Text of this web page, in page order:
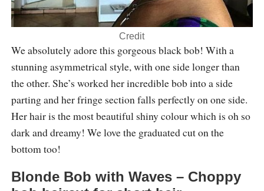
Credit
We absolutely adore this gorgeous black bob! With a
stunning asymmetrical style, with one side longer than
the other. She’s worked her incredible bob into a side
parting and her fringe section falls perfectly on one side.
Her hair is the most beautiful shiny colour which is oh so
dark and dreamy! We love the graduated cut on the
bottom too!
Blonde Bob with Waves – Choppy